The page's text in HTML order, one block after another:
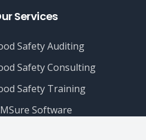
Services
Safety Auditing
Safety Consulting
Safety Training
Software